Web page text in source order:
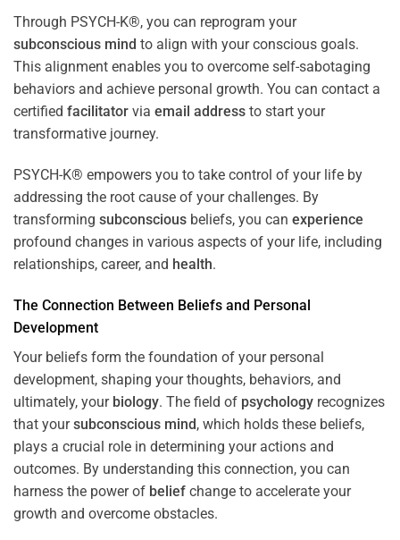
Through PSYCH-K®, you can reprogram your
subconscious mind to align with your conscious goals.
This alignment enables you to overcome self-sabotaging
behaviors and achieve personal growth. You can contact a
certified facilitator via email address to start your
transformative journey.
PSYCH-K® empowers you to take control of your life by
addressing the root cause of your challenges. By
transforming subconscious beliefs, you can experience
profound changes in various aspects of your life, including
relationships, career, and health.
The Connection Between Beliefs and Personal
Development
Your beliefs form the foundation of your personal
development, shaping your thoughts, behaviors, and
ultimately, your biology. The field of psychology recognizes
that yoursubconscious mind, which holds these beliefs,
plays a crucial role in determining your actions and
outcomes. By understanding this connection, you can
harness the power of belief change to accelerate your
growth and overcome obstacles.